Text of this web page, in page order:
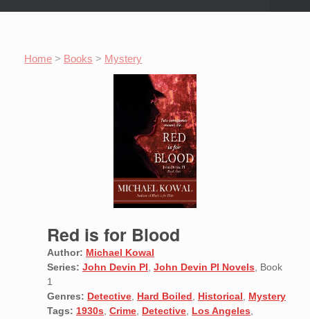
Home > Books > Mystery
Red is for Blood
Author: Michael Kowal
Series: John Devin PI John Devin PI Novels , Book
1
Genres: Detective Hard Boiled Historical
Mystery
Tags: 1930s Crime Detective Los Angeles